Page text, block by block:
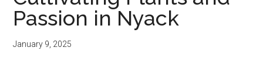
Passion in Nyack
January 9, 2025